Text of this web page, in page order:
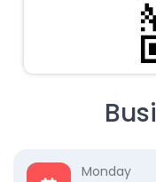
Monday